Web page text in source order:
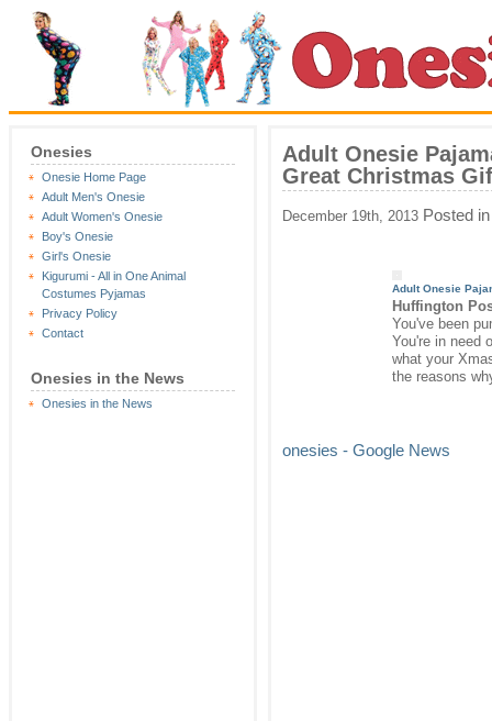
Onesies
Onesie Home Page
Adult Men's Onesie
Adult Women's Onesie
Boy's Onesie
Girl's Onesie
Kigurumi - All in One Animal
Costumes Pyjamas
Privacy Policy
Contact
Onesies in the News
Onesies in the News
Adult Onesie
Great Christmas
December 19th, 2013 Posted
AdultOnesie
Huffington
You've been
You're in need
what your
the reasons
onesies - Google News